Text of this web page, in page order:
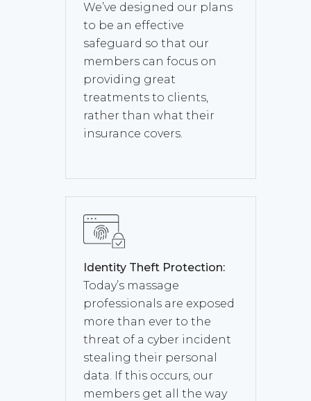
We’ve designed our plans
to be an effective
safeguard so that our
members can focus on
providing great
treatments to clients,
rather than what their
insurance covers.
Identity Theft Protection:
Today’s massage
professionals are exposed
more than ever to the
threat of a cyber incident
stealing their personal
data. If this occurs, our
members get all the way